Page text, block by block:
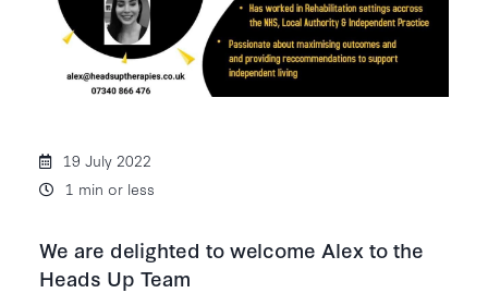
19 July 2022
1 min or less
We are delighted to welcome Alex to the
Heads Up Team